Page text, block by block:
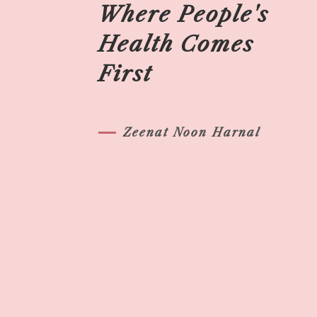
Where People's
Health Comes
First
Zeenat Noon Harnal